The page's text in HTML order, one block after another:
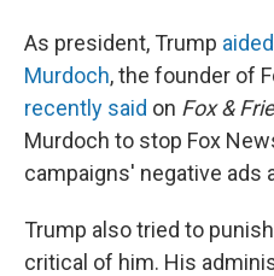
As president, Trump aided
Murdoch, the founder of
recently said on Fox &
Murdoch to stop Fox
campaigns' negative ads
Trump also tried to
critical of him. His